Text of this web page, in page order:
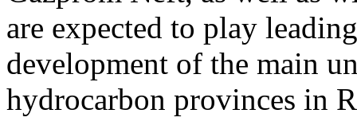
are expected to play
development of the main
hydrocarbon provinces in